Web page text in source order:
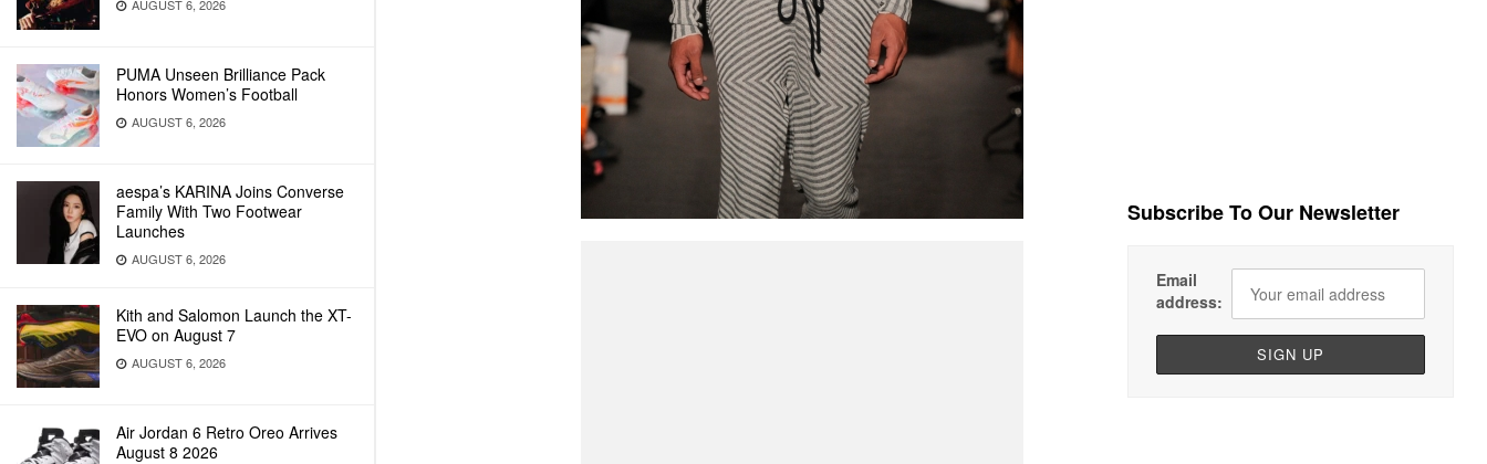
AUGUST 6, 2026
PUMA Unseen Brilliance Pack
Honors Women’s Football
AUGUST 6, 2026
aespa’s KARINA Joins Converse
Family With Two Footwear
Launches
AUGUST 6, 2026
Kith and Salomon Launch the XT-
EVO on August 7
AUGUST 6, 2026
Air Jordan 6 Retro Oreo Arrives
August 8 2026
Subscribe To Our Newsletter
Email
address: